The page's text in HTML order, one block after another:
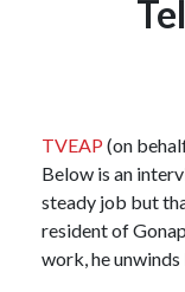
TVEAP (on
Below is an
steady job but
resident of
work, he